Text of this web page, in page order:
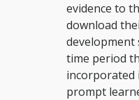
evidence to
download
development
time period
incorporated
prompt